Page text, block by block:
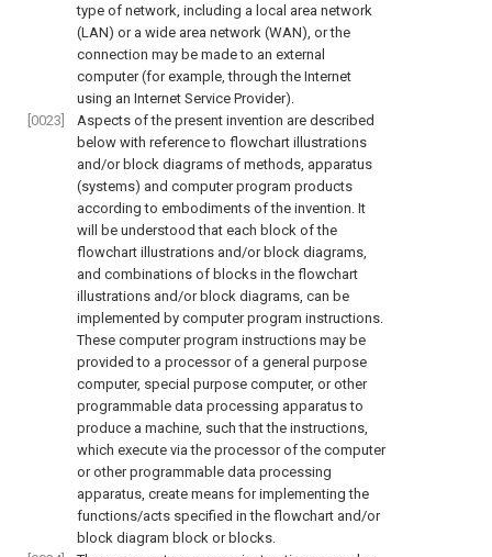
type of network, including a local area network
(LAN) or a wide area network (WAN), or the
connection may be made to an external
computer (for example, through the Internet
using an Internet Service Provider).
[0023]
Aspects of the present invention are described
below with reference to flowchart illustrations
and/or block diagrams of methods, apparatus
(systems) and computer program products
according to embodiments of the invention. It
will be understood that each block of the
flowchart illustrations and/or block diagrams,
and combinations of blocks in the flowchart
illustrations and/or block diagrams, can be
implemented by computer program instructions.
These computer program instructions may be
provided to a processor of a general purpose
computer, special purpose computer, or other
programmable data processing apparatus to
produce a machine, such that the instructions,
which execute via the processor of the computer
or other programmable data processing
apparatus, create means for implementing the
functions/acts specified in the flowchart and/or
block diagram block or blocks.